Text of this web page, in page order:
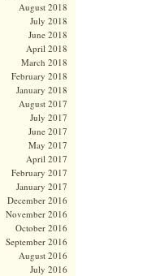
August 2018
July 2018
June 2018
April 2018
March 2018
February 2018
January 2018
August 2017
July 2017
June 2017
May 2017
April 2017
February 2017
January 2017
December 2016
November 2016
October 2016
September 2016
August 2016
July 2016